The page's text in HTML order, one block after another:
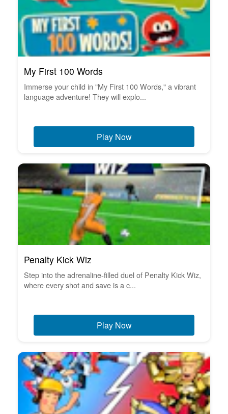
My First 100 Words
Immerse your child in "My First 100 Words," a vibrant
language adventure! They will explo...
Play Now
Penalty Kick Wiz
Step into the adrenaline-filled duel of Penalty Kick Wiz,
where every shot and save is a c...
Play Now